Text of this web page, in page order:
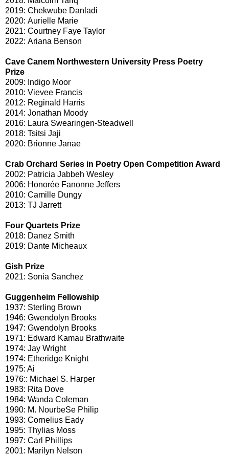
2019: Chekwube Danladi
2020: Aurielle Marie
2021: Courtney Faye Taylor
2022: Ariana Benson
Cave Canem Northwestern University Press Poetry
Prize
2009: Indigo Moor
2010: Vievee Francis
2012: Reginald Harris
2014: Jonathan Moody
2016: Laura Swearingen-Steadwell
2018: Tsitsi Jaji
2020: Brionne Janae
Crab Orchard Series in Poetry Open Competition Award
2002: Patricia Jabbeh Wesley
2006: Honorée Fanonne Jeffers
2010: Camille Dungy
2013: TJ Jarrett
Four Quartets Prize
2018: Danez Smith
2019: Dante Micheaux
Gish Prize
2021: Sonia Sanchez
Guggenheim Fellowship
1937: Sterling Brown
1946: Gwendolyn Brooks
1947: Gwendolyn Brooks
1971: Edward Kamau Brathwaite
1974: Jay Wright
1974: Etheridge Knight
1975: Ai
1976:: Michael S. Harper
1983: Rita Dove
1984: Wanda Coleman
1990: M. NourbeSe Philip
1993: Cornelius Eady
1995: Thylias Moss
1997: Carl Phillips
2001: Marilyn Nelson